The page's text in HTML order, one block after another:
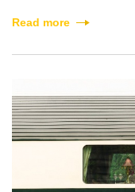
Read more